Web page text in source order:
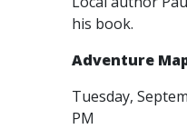
his book.
Adventure
Tuesday,
PM